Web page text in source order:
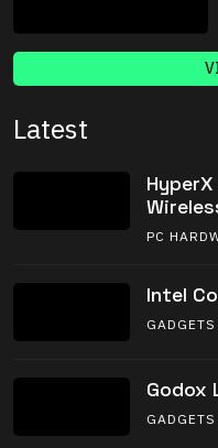
Latest
PC
Intel
Godox